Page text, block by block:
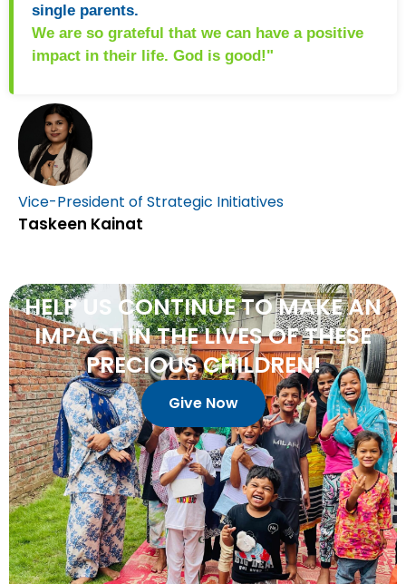
Vice-President of Strategic Initiatives
Taskeen Kainat
single parents.
We are so grateful that we can have a positive
impact in their life. God is good!"
HELPUS CONTINUETOMAKEAN
IMPACTINTHELIVESOFTHESE
PRECIOUSCHILDREN!
Give Now